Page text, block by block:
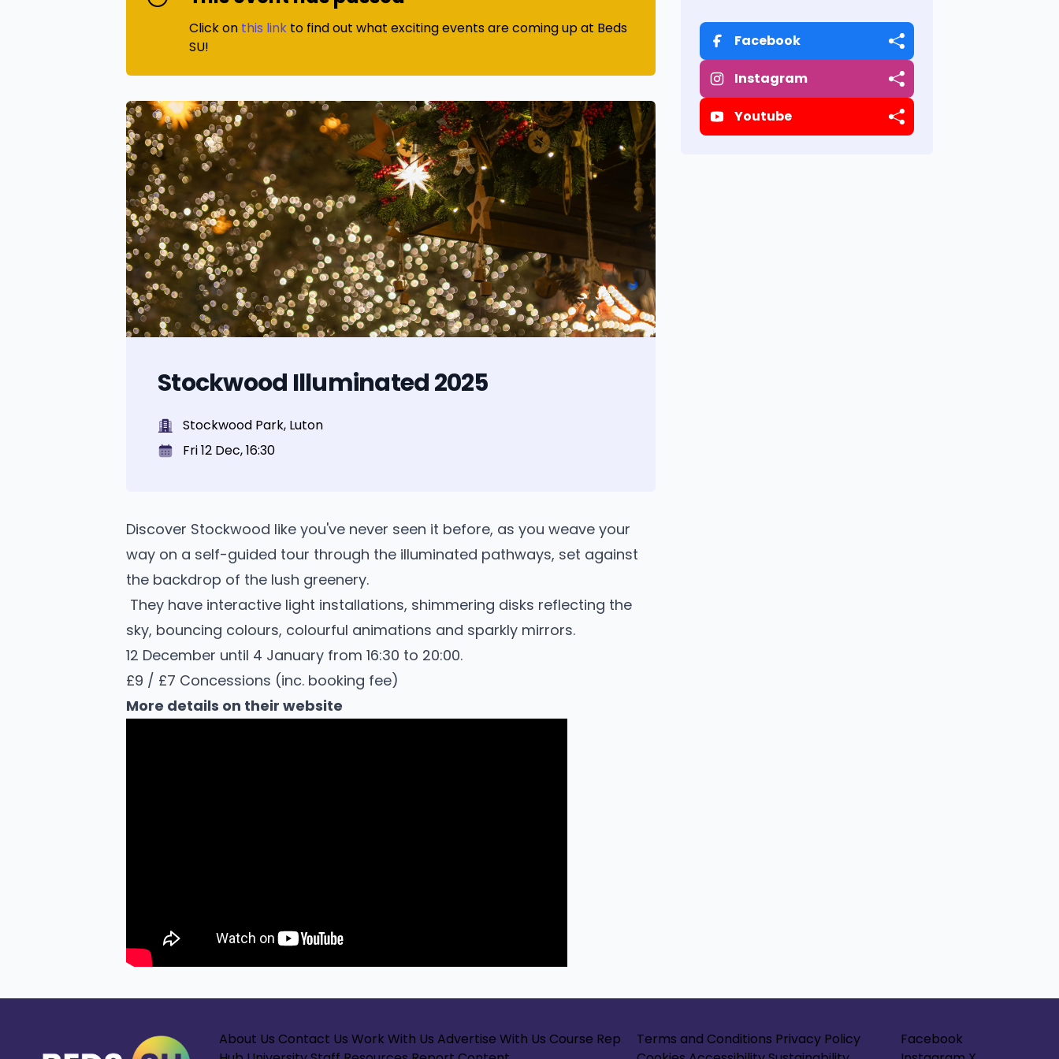
Click on this link to find out what exciting events are coming up at Beds
SU!
Stockwood Illuminated 2025
Stockwood Park, Luton
Fri 12 Dec, 16:30
Discover Stockwood like you've never seen it before, as you weave your
way on a self-guided tour through the illuminated pathways, set against
the backdrop of the lush greenery.
They have interactive light installations, shimmering disks reflecting the
sky, bouncing colours, colourful animations and sparkly mirrors.
12 December until 4 January from 16:30 to 20:00.
£9 / £7 Concessions (inc. booking fee)
More details on their website
Facebook
Instagram
Youtube
About Us Contact Us Work With Us Advertise With Us Course Rep
Terms and Conditions Privacy Policy
Facebook